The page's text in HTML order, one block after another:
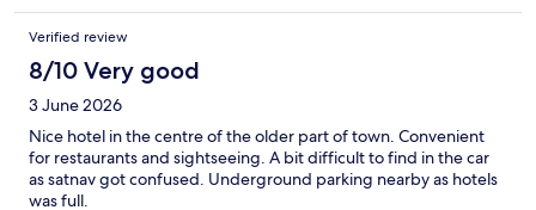
Verified review
8/10 Very good
3 June 2026
Nice hotel in the centre of the older part of town. Convenient
for restaurants and sightseeing. A bit difficult to find in the car
as satnav got confused. Underground parking nearby as hotels
was full.